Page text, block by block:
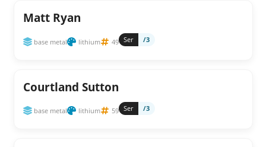
Matt Ryan
base metal lithium 49 Ser /3
Courtland Sutton
base metal lithium 59 Ser /3